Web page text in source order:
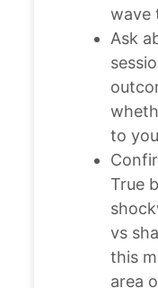
wave
Ask
to
True
vs
this
area